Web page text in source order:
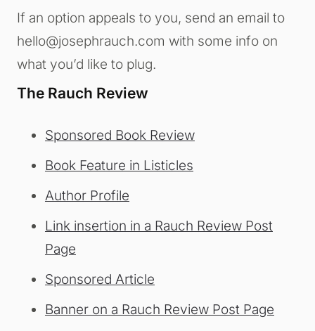
If an option appeals to you, send an email to
hello@josephrauch.com with some info on
what you’d like to plug.
The Rauch Review
Sponsored Book Review
Book Feature in Listicles
Author Profile
Link insertion in a Rauch Review Post
Page
Sponsored Article
Banner on a Rauch Review Post Page